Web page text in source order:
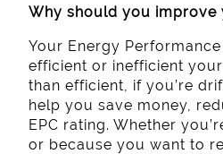
Why should you improve
Your Energy
efficient or inefficient
than efficient, if you’re
help you save money,
EPC rating. Whether
or because you want to